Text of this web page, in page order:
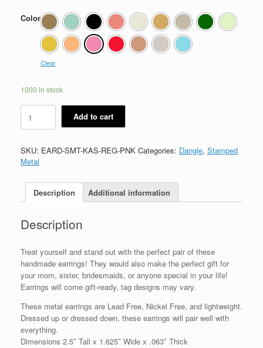
Color
Clear
1000 in stock
quantity
Add to cart
SKU: EARD-SMT-KAS-REG-PNK Categories: Dangle, Stamped
Metal
Description Additional information
Description
Treat yourself and stand out with the perfect pair of these
handmade earrings! They would also make the perfect gift for
your mom, sister, bridesmaids, or anyone special in your life!
Earrings will come gift-ready, tag designs may vary.
These metal earrings are Lead Free, Nickel Free, and lightweight.
Dressed up or dressed down, these earrings will pair well with
everything.
Dimensions 2.5″ Tall x 1.625″ Wide x .063″ Thick